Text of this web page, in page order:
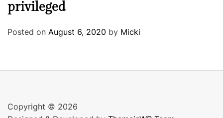
privileged
Posted on August 6, 2020 by Micki
Copyright © 2026